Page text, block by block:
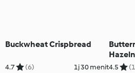
Buckwheat Crispbread
4.7 (6) 1j 30 menit4.5